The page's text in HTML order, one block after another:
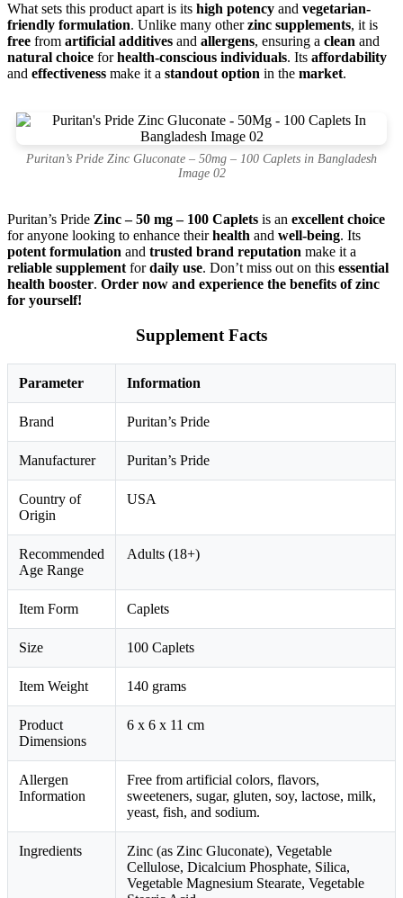
What sets this product apart is its high potency and vegetarian-
friendly formulation. Unlike many otherzinc supplements, it is
free from artificial additives and allergens, ensuring a clean and
natural choice forhealth-conscious individuals. Its affordability
and effectiveness make it a standout option in the market.
Puritan’s Pride Zinc Gluconate – 50mg – 100 Caplets in Bangladesh
Image 02
Puritan’s Pride Zinc – 50 mg – 100 Caplets is an excellent choice
for anyone looking to enhance theirhealth and well-being. Its
potent formulation and trusted brand reputation make it a
reliable supplement fordaily use. Don’t miss out on this essential
health booster. Order now and experience the benefits of zinc
for yourself!
Supplement Facts
Parameter Information
Brand Puritan’s Pride
Manufacturer Puritan’s Pride
Country of
Origin
USA
Recommended
Age Range
Adults (18+)
Item Form Caplets
Size 100 Caplets
Item Weight 140 grams
Product
Dimensions
6 x 6 x 11 cm
Allergen
Information
Free from artificial colors, flavors,
sweeteners, sugar, gluten, soy, lactose, milk,
yeast, fish, and sodium.
Ingredients
Zinc (as Zinc Gluconate), Vegetable
Cellulose, Dicalcium Phosphate, Silica,
Vegetable Magnesium Stearate, Vegetable